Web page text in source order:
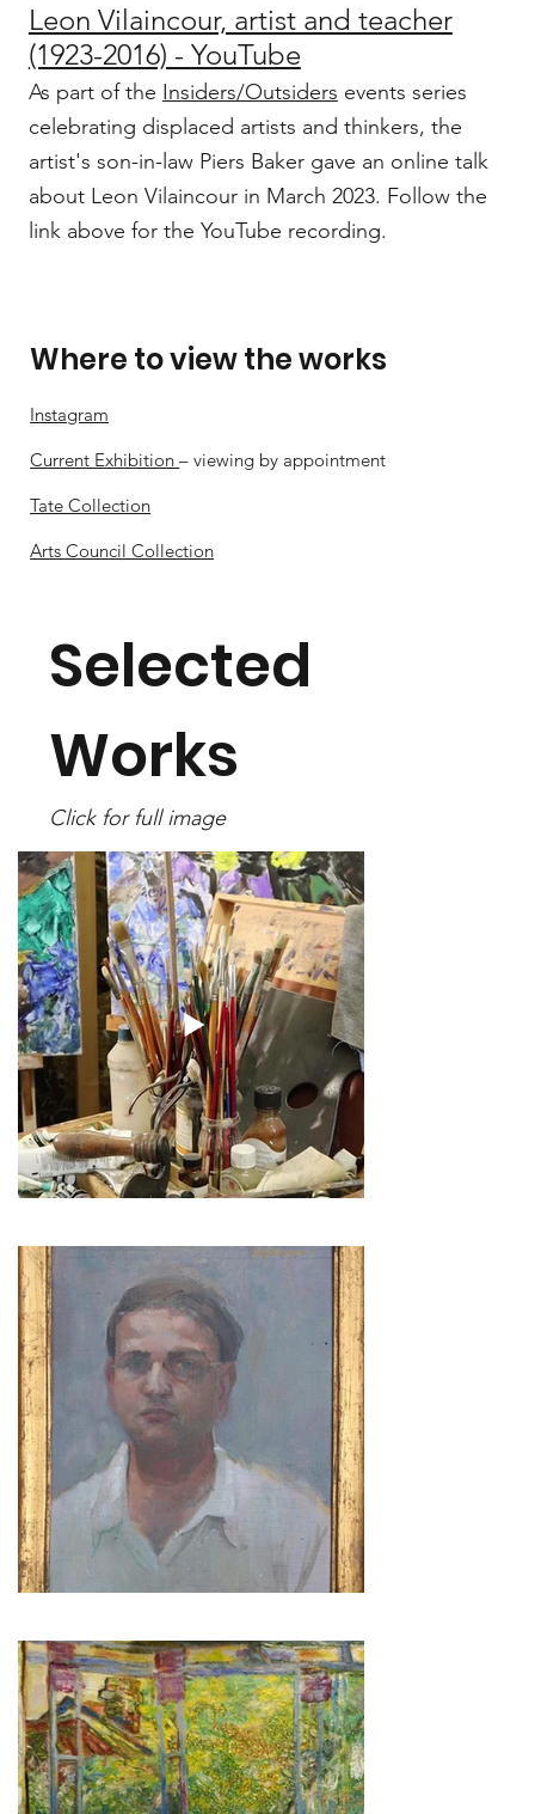
Selected
Works
Click for full image
Where to view the works
Instagram
Current Exhibition– viewing by appointment
Tate Collection
Arts Council Collection
Leon Vilaincour, artist and teacher
(1923-2016) - YouTube
As part of the Insiders/Outsiders events series
celebrating displaced artists and thinkers, the
artist's son-in-law Piers Baker gave an online talk
about Leon Vilaincour in March 2023. Follow the
link above for the YouTube recording.